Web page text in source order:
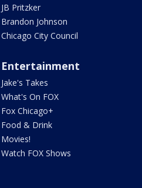
JB Pritzker
Brandon Johnson
Chicago City Council
Entertainment
Jake's Takes
What's On FOX
Fox Chicago+
Food & Drink
Movies!
Watch FOX Shows